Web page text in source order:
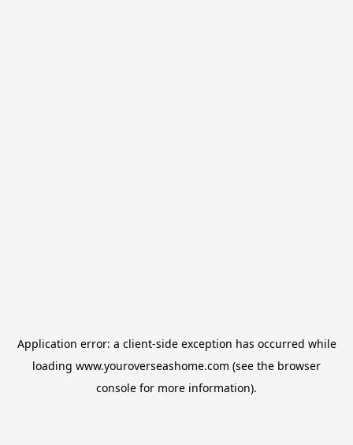
Application error: a client-side exception has occurred while
loading www.youroverseashome.com (see the browser
console for more information).